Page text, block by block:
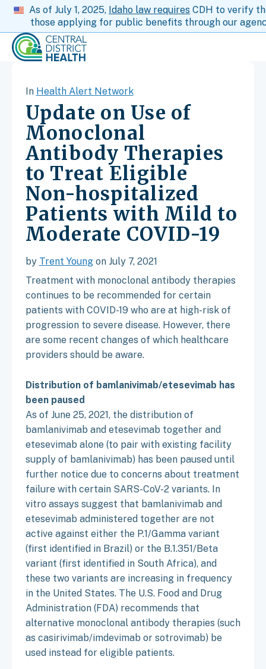
As of July 1, 2025, Idaho law requires CDH to verify
those applying for public benefits through our
In Health Alert Network
Update on Use of
Monoclonal
Antibody Therapies
to Treat Eligible
Non-hospitalized
Patients with Mild to
Moderate COVID-19
by Trent Youngon July 7, 2021
Treatment with monoclonal antibody therapies
continues to be recommended for certain
patients with COVID-19 who are at high-risk of
progression to severe disease. However, there
are some recent changes of which healthcare
providers should be aware.
Distribution of bamlanivimab/etesevimab has
been paused
As of June 25, 2021, the distribution of
bamlanivimab and etesevimab together and
etesevimab alone (to pair with existing facility
supply of bamlanivimab) has been paused until
further notice due to concerns about treatment
failure with certain SARS-CoV-2 variants. In
vitro assays suggest that bamlanivimab and
etesevimab administered together are not
active against either the P.1/Gamma variant
(first identified in Brazil) or the B.1.351/Beta
variant (first identified in South Africa), and
these two variants are increasing in frequency
in the United States. The U.S. Food and Drug
Administration (FDA) recommends that
alternative monoclonal antibody therapies (such
as casirivimab/imdevimab or sotrovimab) be
used instead for eligible patients.